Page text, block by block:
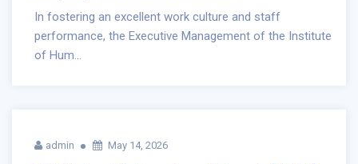
In fostering an excellent work culture and staff
performance, the Executive Management of the Institute
of Hum...
admin May 14, 2026